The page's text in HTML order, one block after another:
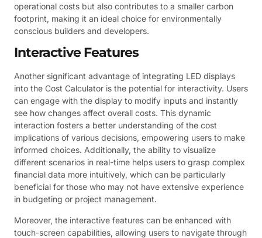
operational costs but also contributes to a smaller carbon
footprint, making it an ideal choice for environmentally
conscious builders and developers.
Interactive Features
Another significant advantage of integrating LED displays
into the Cost Calculator is the potential for interactivity. Users
can engage with the display to modify inputs and instantly
see how changes affect overall costs. This dynamic
interaction fosters a better understanding of the cost
implications of various decisions, empowering users to make
informed choices. Additionally, the ability to visualize
different scenarios in real-time helps users to grasp complex
financial data more intuitively, which can be particularly
beneficial for those who may not have extensive experience
in budgeting or project management.
Moreover, the interactive features can be enhanced with
touch-screen capabilities, allowing users to navigate through